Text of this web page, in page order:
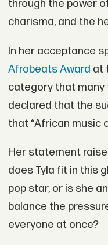
through the power
charisma, and the
In her acceptance
Afrobeats Award at
category that many
declared that the
that “African music
Her statement
does Tyla fit in this
pop star, or is she
balance the
everyone at once?